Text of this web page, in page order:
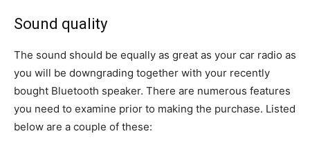
Sound quality
The sound should be equally as great as your car radio as
you will be downgrading together with your recently
bought Bluetooth speaker. There are numerous features
you need to examine prior to making the purchase. Listed
below are a couple of these: